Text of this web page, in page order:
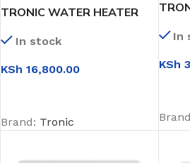
TRONIC WATER HEATER
In stock
KSh 16,800.00
Brand: Tronic
In
KSh